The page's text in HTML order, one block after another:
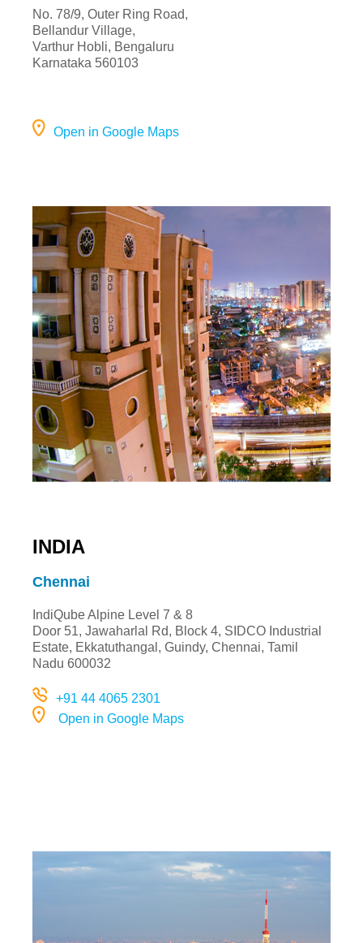
No. 78/9, Outer Ring Road,
Bellandur Village,
Varthur Hobli, Bengaluru
Karnataka 560103
Open in Google Maps
INDIA
Chennai
IndiQube Alpine Level 7 & 8
Door 51, Jawaharlal Rd, Block 4, SIDCO Industrial
Estate, Ekkatuthangal, Guindy, Chennai, Tami
Nadu 600032
+91 44 4065 2301
Open in Google Maps